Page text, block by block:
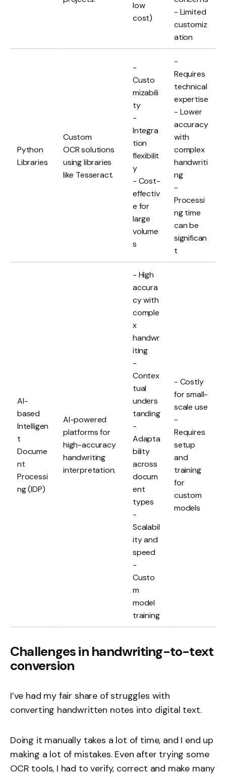
low
cost)
- Limited
customiz
ation
Python
Libraries
Custom
OCR solutions
using libraries
like Tesseract.
-
Custo
mizabili
ty
-
Integra
tion
flexibilit
y
- Cost-
effectiv
e for
large
volume
s
-
Requires
technical
expertise
- Lower
accuracy
with
complex
handwriti
ng
-
Processi
ng time
can be
significan
t
AI-
based
Intelligen
t
Docume
nt
Processi
ng (IDP)
AI-powered
platforms for
high-accuracy
handwriting
interpretation.
- High
accura
cy with
comple
x
handwr
iting
-
Contex
tual
unders
tanding
-
Adapta
bility
across
docum
ent
types
-
Scalabil
ity and
speed
-
Custo
m
model
training
- Costly
for small-
scale use
-
Requires
setup
and
training
for
custom
models
Challenges in handwriting-to-text
conversion
I’ve had my fair share of struggles with
converting handwritten notes into digital text.
Doing it manually takes a lot of time, and I end up
making a lot of mistakes. Even after trying some
OCR tools, I had to verify, correct and make many